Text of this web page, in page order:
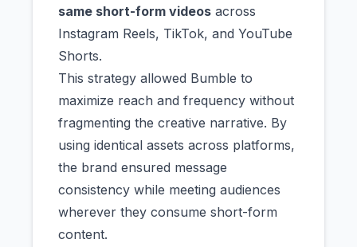
same short-form videos across
Instagram Reels, TikTok, and YouTube
Shorts.
This strategy allowed Bumble to
maximize reach and frequency without
fragmenting the creative narrative. By
using identical assets across platforms,
the brand ensured message
consistency while meeting audiences
wherever they consume short-form
content.